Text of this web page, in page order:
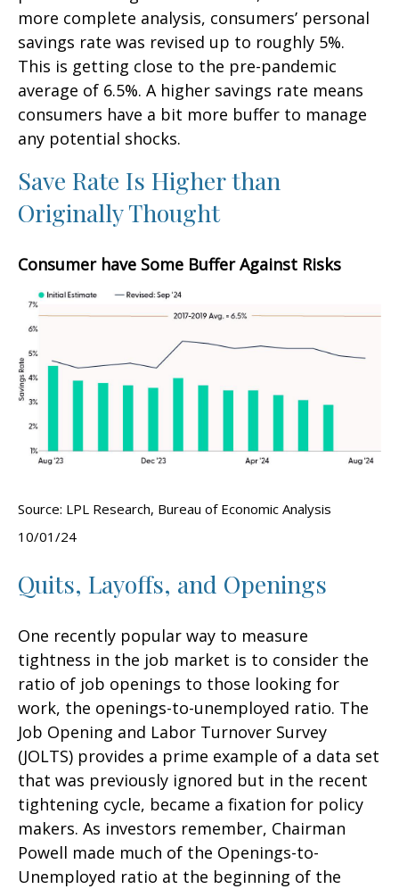
more complete analysis, consumers’ personal
savings rate was revised up to roughly 5%.
This is getting close to the pre-pandemic
average of 6.5%. A higher savings rate means
consumers have a bit more buffer to manage
any potential shocks.
Save Rate Is Higher than
Originally Thought
Consumer have Some Buffer Against Risks
Source: LPL Research, Bureau of Economic Analysis
10/01/24
Quits, Layoffs, and Openings
One recently popular way to measure
tightness in the job market is to consider the
ratio of job openings to those looking for
work, the openings-to-unemployed ratio. The
Job Opening and Labor Turnover Survey
(JOLTS) provides a prime example of a data set
that was previously ignored but in the recent
tightening cycle, became a fixation for policy
makers. As investors remember, Chairman
Powell made much of the Openings-to-
Unemployed ratio at the beginning of the